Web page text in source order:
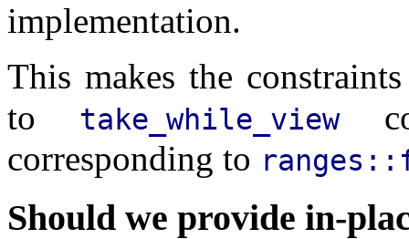
implementation.
This makes the
to
take_while_view
corresponding to
Should we provide in-